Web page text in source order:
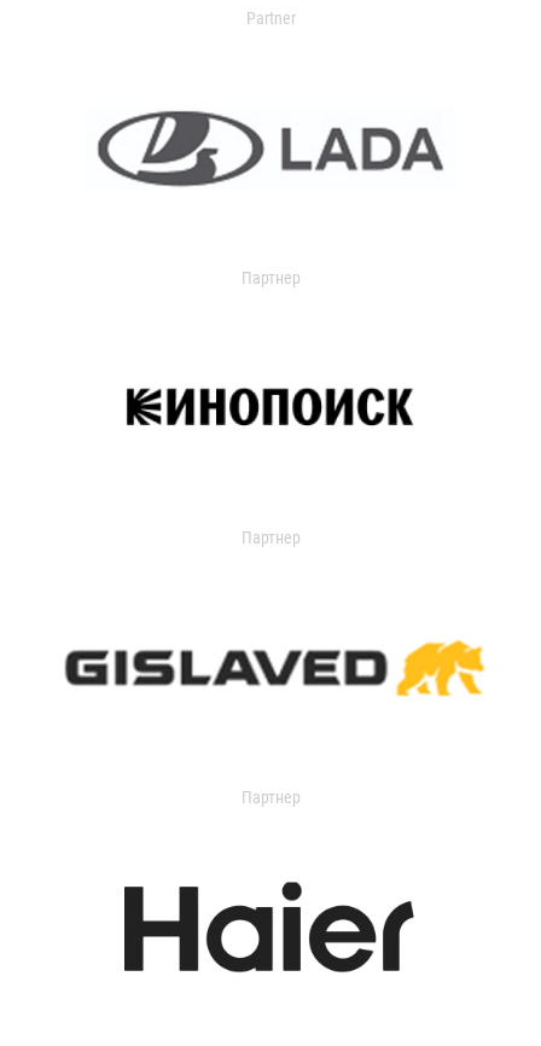
Partner
Партнер
Партнер
Партнер